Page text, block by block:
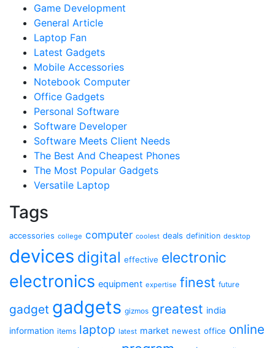
Game Development
General Article
Laptop Fan
Latest Gadgets
Mobile Accessories
Notebook Computer
Office Gadgets
Personal Software
Software Developer
Software Meets Client Needs
The Best And Cheapest Phones
The Most Popular Gadgets
Versatile Laptop
Tags
accessories college computer coolest deals definition desktop
devices digital effective electronic
electronics equipment expertise finest future
gadget gadgets gizmos greatest india
information items laptop latest market newest office online